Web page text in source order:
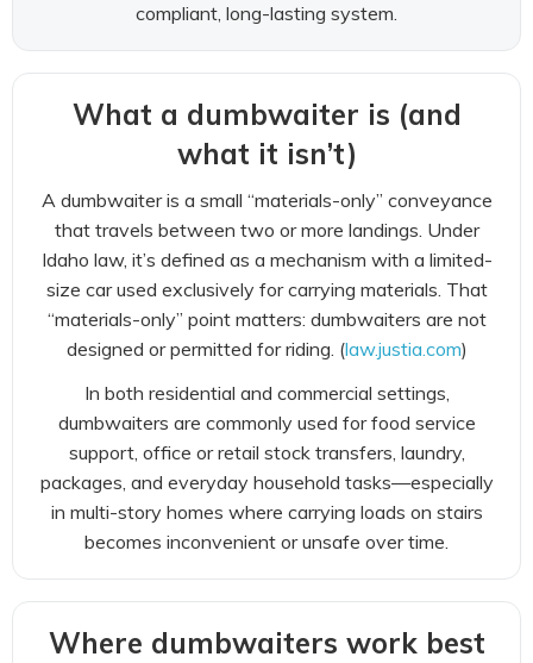
compliant, long-lasting system.
What a dumbwaiter is (and
what it isn’t)
A dumbwaiter is a small “materials-only” conveyance
that travels between two or more landings. Under
Idaho law, it’s defined as a mechanism with a limited-
size car used exclusively for carrying materials. That
“materials-only” point matters: dumbwaiters are not
designed or permitted for riding. (law.justia.com)
In both residential and commercial settings,
dumbwaiters are commonly used for food service
support, office or retail stock transfers, laundry,
packages, and everyday household tasks—especially
in multi-story homes where carrying loads on stairs
becomes inconvenient or unsafe over time.
Where dumbwaiters work best